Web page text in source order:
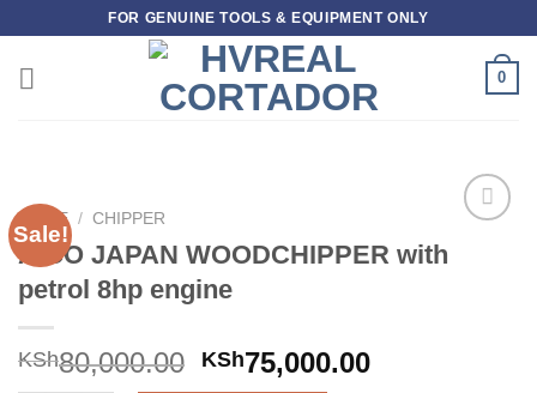
content
FOR GENUINE TOOLS & EQUIPMENT ONLY
0
Sale!
HOME / CHIPPER
AICO JAPAN WOODCHIPPER with
petrol 8hp engine
KSh80,000.00 KSh75,000.00